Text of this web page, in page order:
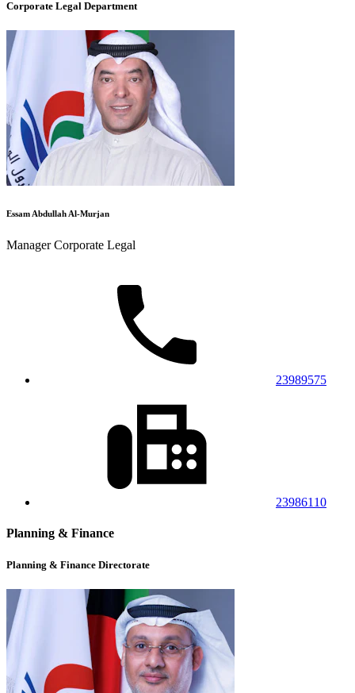
Corporate Legal Department
Essam Abdullah Al-Murjan
Manager Corporate Legal
23989575
23986110
Planning & Finance
Planning & Finance Directorate